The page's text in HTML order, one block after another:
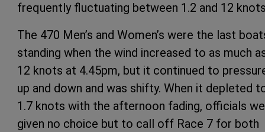
frequently fluctuating between 1.2 and 12
The 470 Men’s and Women’s were the last
standing when the wind increased to as much
12 knots at 4.45pm, but it continued to
up and down and was shifty. When it depleted
1.7 knots with the afternoon fading, officials
given no choice but to call off Race 7 for both